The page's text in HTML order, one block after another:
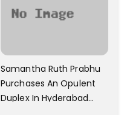
Samantha Ruth Prabhu
Purchases An Opulent
Duplex In Hyderabad